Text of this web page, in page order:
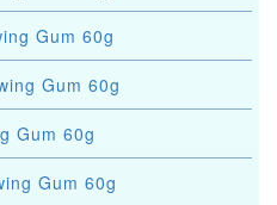
Gum 60g
Gum 60g
Gum 60g
Gum 60g